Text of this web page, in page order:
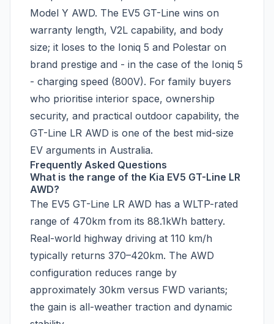
Model Y AWD. The EV5 GT-Line wins on
warranty length, V2L capability, and body
size; it loses to the Ioniq 5 and Polestar on
brand prestige and - in the case of the Ioniq 5
- charging speed (800V). For family buyers
who prioritise interior space, ownership
security, and practical outdoor capability, the
GT-Line LR AWD is one of the best mid-size
EV arguments in Australia.
Frequently Asked Questions
What is the range of the Kia EV5 GT-Line LR
AWD?
The EV5 GT-Line LR AWD has a WLTP-rated
range of 470km from its 88.1kWh battery.
Real-world highway driving at 110 km/h
typically returns 370–420km. The AWD
configuration reduces range by
approximately 30km versus FWD variants;
the gain is all-weather traction and dynamic